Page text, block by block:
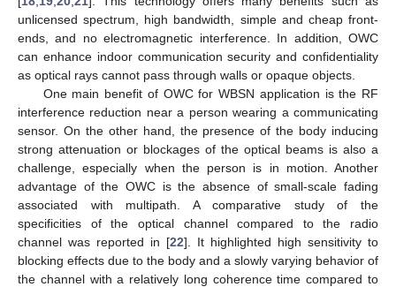
unlicensed spectrum, high bandwidth, simple and cheap front-
ends, and no electromagnetic interference. In addition, OWC
can enhance indoor communication security and confidentiality
as optical rays cannot pass through walls or opaque objects.
One main benefit of OWC for WBSN application is the RF
interference reduction near a person wearing a communicating
sensor. On the other hand, the presence of the body inducing
strong attenuation or blockages of the optical beams is also a
challenge, especially when the person is in motion. Another
advantage of the OWC is the absence of small-scale fading
associated with multipath. A comparative study of the
specificities of the optical channel compared to the radio
channel was reported in [22]. It highlighted high sensitivity to
blocking effects due to the body and a slowly varying behavior of
the channel with a relatively long coherence time compared to